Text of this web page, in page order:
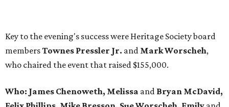
Key to the evening's success were Heritage Society board
membersTownes Pressler Jr. and Mark Worscheh,
who chaired the event that raised $155,000.
Who: James Chenoweth, Melissa and Bryan McDavid,